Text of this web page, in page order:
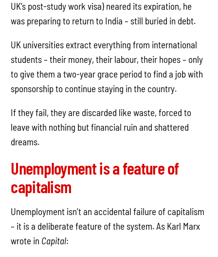
UK’s post-study work visa) neared its expiration, he
was preparing to return to India – still buried in debt.
UK universities extract everything from international
students – their money, their labour, their hopes – only
to give them a two-year grace period to find a job with
sponsorship to continue staying in the country.
If they fail, they are discarded like waste, forced to
leave with nothing but financial ruin and shattered
dreams.
Unemployment is a feature of
capitalism
Unemployment isn’t an accidental failure of capitalism
– it is a deliberate feature of the system. As Karl Marx
wrote in Capital: